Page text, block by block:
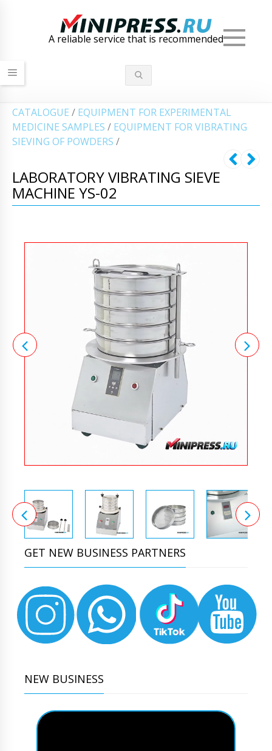
A reliable service that is recommended
СATALOGUE / EQUIPMENT FOR EXPERIMENTAL
MEDICINE SAMPLES / EQUIPMENT FOR VIBRATING
SIEVING OF POWDERS /
LABORATORY VIBRATING SIEVE
MACHINE YS-02
GET NEW BUSINESS PARTNERS
NEW BUSINESS